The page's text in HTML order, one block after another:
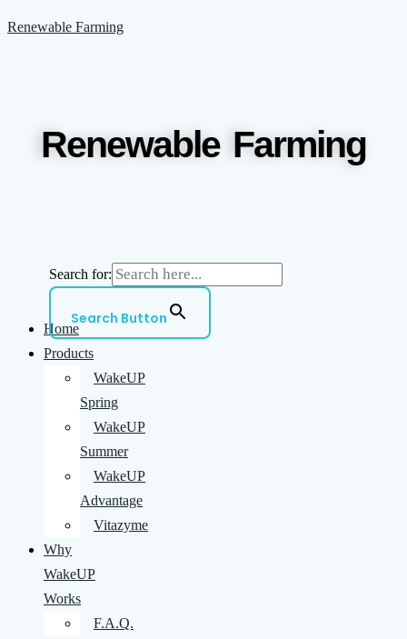
to
Renewable Farming
Renewable Farming
Search for:
Search Button
Home
Products
WakeUP
Spring
WakeUP
Summer
WakeUP
Advantage
Vitazyme
Why
WakeUP
Works
F.A.Q.